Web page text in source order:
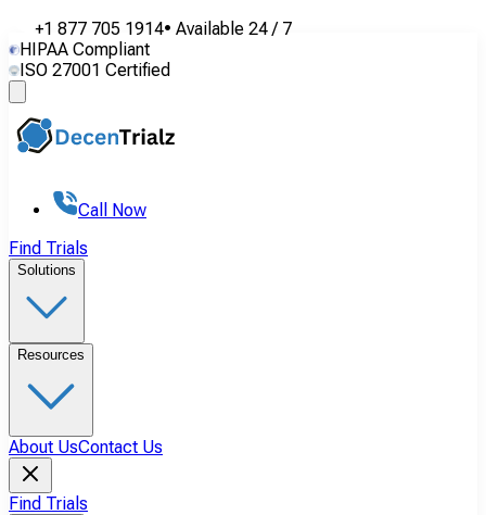
+1 877 705 1914• Available 24 / 7
HIPAA Compliant
ISO 27001 Certified
Call Now
Find Trials
Solutions
Resources
About UsContact Us
Find Trials